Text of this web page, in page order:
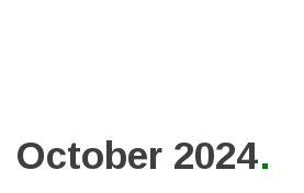
October 2024